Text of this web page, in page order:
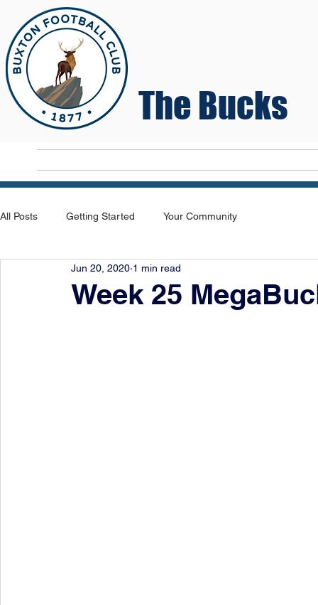
The Bucks
All Posts Getting Started Your Community
Week 25
Jun 20, 2020 1 min read